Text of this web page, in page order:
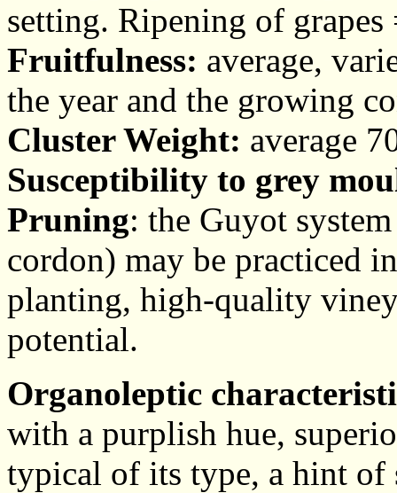
setting. Ripening of grapes
Fruitfulness: average,
the year and the growing
Cluster Weight: average
Susceptibility to grey
Pruning: the Guyot
cordon) may be practiced
planting, high-quality
potential.
Organoleptic
with a purplish hue,
typical of its type, a hint